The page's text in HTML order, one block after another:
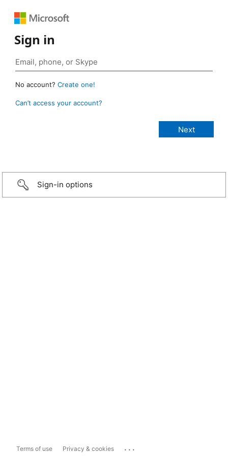
Sign in
No account? Create one!
Can’t access your account?
Sign-in options
Terms of use Privacy & cookies ...